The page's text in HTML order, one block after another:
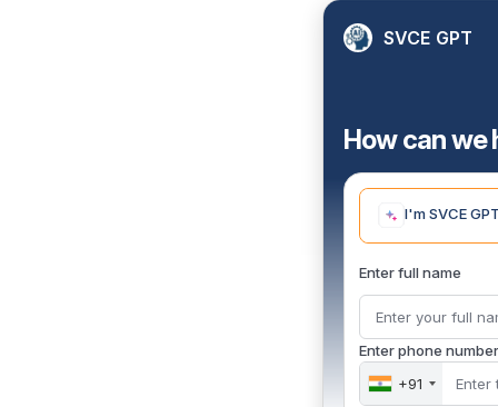
SVCE GPT
How can we
I'm SVCE
Enter full name
Enter phone
+91